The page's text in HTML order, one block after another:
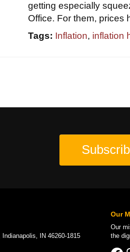
getting especially
Office. For them, prices
Tags: Inflation, inflation
IN 46260-1815
Our
Our
the